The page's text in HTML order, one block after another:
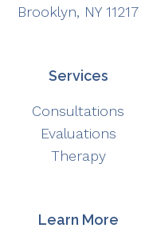
Brooklyn, NY 11217
Services
Consultations
Evaluations
Therapy
Learn More